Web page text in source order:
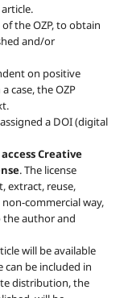
the OZP, to obtain
and/or
on positive
case, the OZP
a DOI (digital
Creative
. The license
extract, reuse,
commercial way,
the author and
will be available
can be included in
distribution, the